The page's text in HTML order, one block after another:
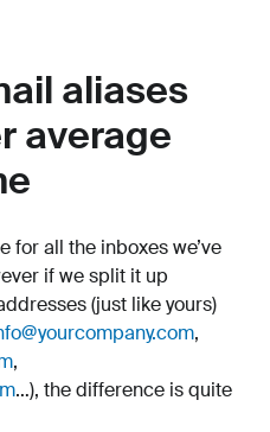
aliases
average
for all the inboxes we’ve
if we split it up
(just like yours)
,
,
…), the difference is quite